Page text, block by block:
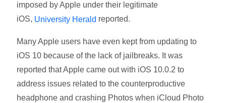
imposed by Apple under their legitimate
iOS, University Herald reported.
Many Apple users have even kept from updating to
iOS 10 because of the lack of jailbreaks. It was
reported that Apple came out with iOS 10.0.2 to
address issues related to the counterproductive
headphone and crashing Photos when iCloud Photo